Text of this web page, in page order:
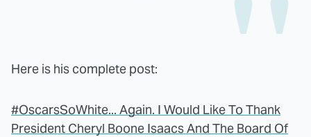
Here is his complete post:
#OscarsSoWhite... Again. I Would Like To Thank
President Cheryl Boone Isaacs And The Board Of